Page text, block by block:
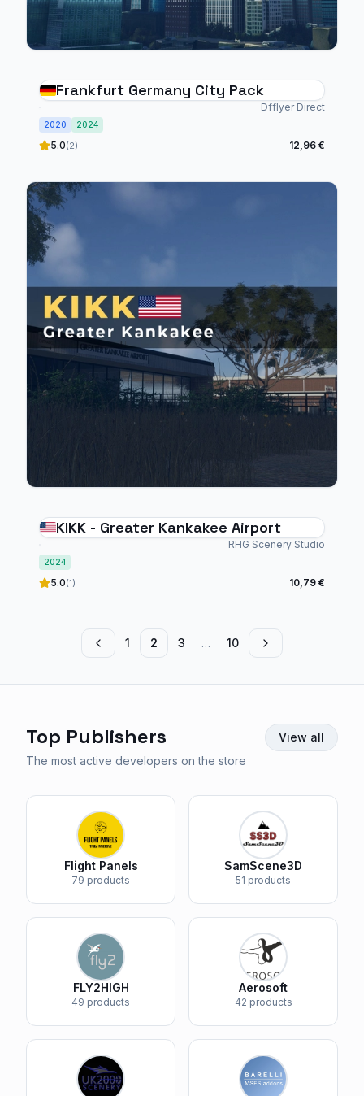
Frankfurt Germany City Pack
Dfflyer Direct
2020 2024
5.0(2) 12,96 €
KIKK - Greater Kankakee Airport
RHG Scenery Studio
2024
5.0(1) 10,79 €
1 2 3 … 10
Top Publishers
The most active developers on the store
View all
Flight Panels
79 products
SamScene3D
51 products
FLY2HIGH
49 products
Aerosoft
42 products